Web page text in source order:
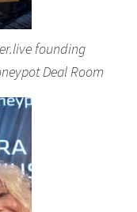
founding
Deal Room